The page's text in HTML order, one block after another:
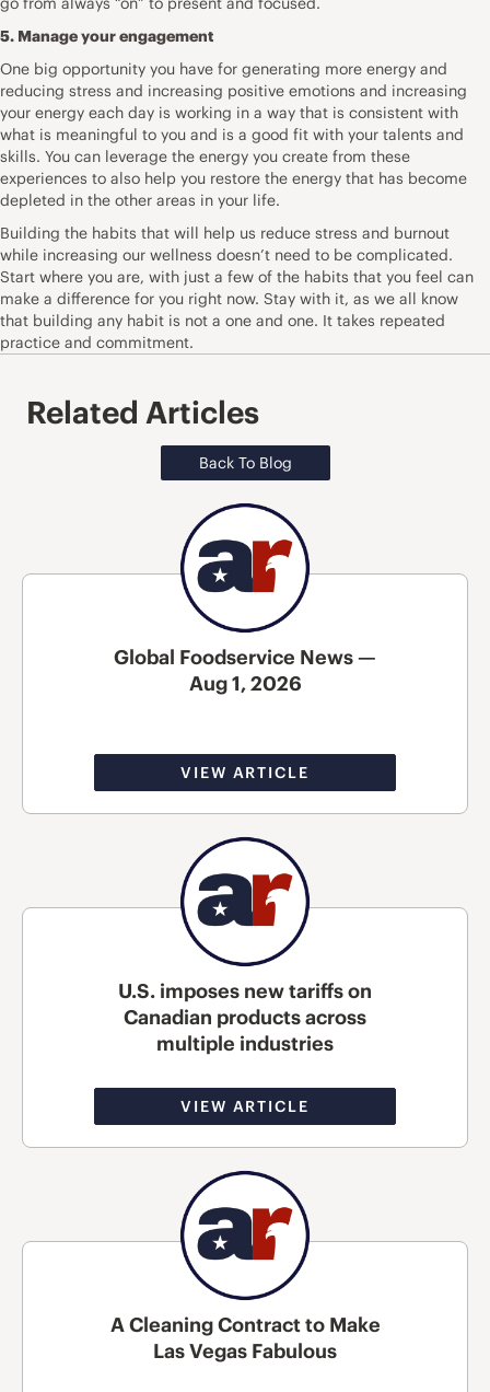
5. Manage your engagement
One big opportunity you have for generating more energy and
reducing stress and increasing positive emotions and increasing
your energy each day is working in a way that is consistent with
what is meaningful to you and is a good fit with your talents and
skills. You can leverage the energy you create from these
experiences to also help you restore the energy that has become
depleted in the other areas in your life.
Building the habits that will help us reduce stress and burnout
while increasing our wellness doesn’t need to be complicated.
Start where you are, with just a few of the habits that you feel can
make a difference for you right now. Stay with it, as we all know
that building any habit is not a one and one. It takes repeated
practice and commitment.
Related Articles
Back To Blog
Global Foodservice News —
Aug 1, 2026
VIEW ARTICLE
U.S. imposes new tariffs on
Canadian products across
multiple industries
VIEW ARTICLE
A Cleaning Contract to Make
Las Vegas Fabulous